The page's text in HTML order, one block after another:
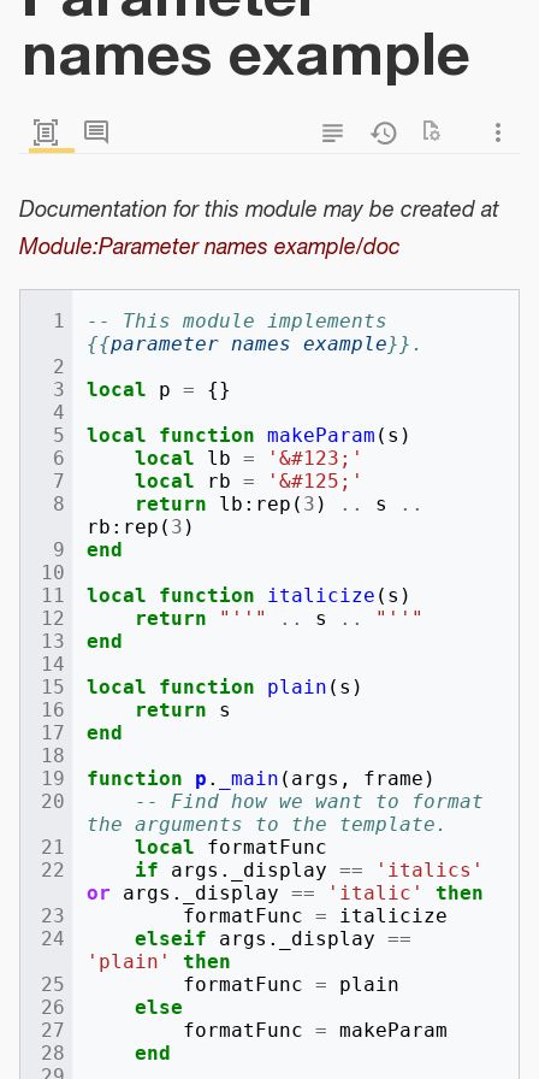
names example
Documentation for this module may be created at
Module:Parameter names example/doc
-- This module implements
{{parameter names example}}.
local
p =
{}
local
function makeParam ( s )
local
lb =
'&#123;'
local
rb =
'&#125;'
return
lb : rep ( 3 ) .. s
..
rb : rep ( 3 )
end
local
function italicize ( s )
return
"''" .. s ..
"''"
end
local
function plain ( s )
return
s
end
function
p . _main ( args , frame )
-- Find how we want to format
the arguments to the template.
local
formatFunc
if
args . _display ==
'italics'
or
args . _display == 'italic'
then
formatFunc =
italicize
elseif
args . _display ==
'plain'
then
formatFunc =
plain
else
formatFunc = makeParam
end